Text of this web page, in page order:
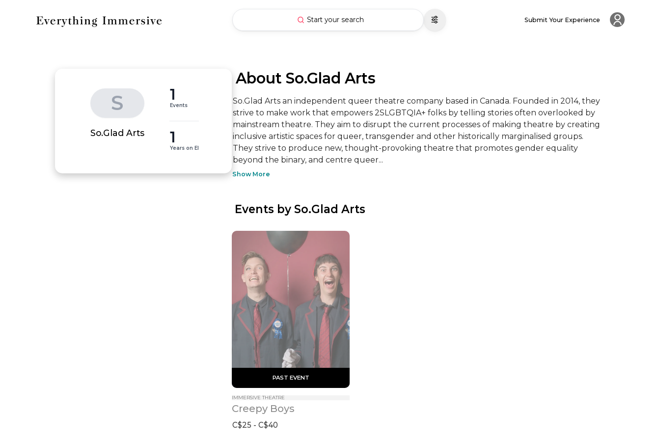
Start your search Submit Your Experience
S
So.Glad Arts
1
Events
1
Years on EI
About So.Glad Arts
So.Glad Arts an independent queer theatre company based in Canada. Founded in 2014, they
strive to make work that empowers 2SLGBTQIA+ folks by telling stories often overlooked by
mainstream theatre. They aim to disrupt the current processes of making theatre by creating
inclusive artistic spaces for queer, transgender and other historically marginalised groups.
They strive to produce new, thought-provoking theatre that promotes gender equality
beyond the binary, and centre queer...
Show More
Events by So.Glad Arts
PAST EVENT
IMMERSIVE THEATRE
Creepy Boys
C$25 - C$40